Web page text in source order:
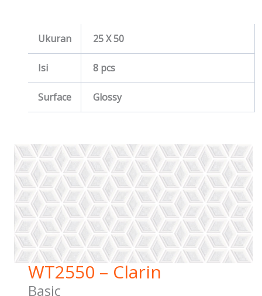
Ukuran 25 X 50
Isi 8 pcs
Surface Glossy
WT2550 – Clarin
Basic